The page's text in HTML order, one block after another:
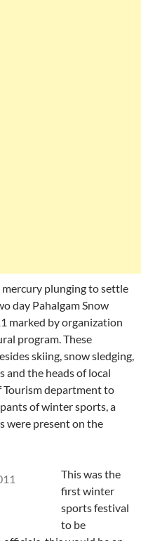
plunging to settle
day Pahalgam Snow
marked by organization
program. These
skiing, snow sledging,
and the heads of local
Tourism department to
of winter sports, a
were present on the
This was the
first winter
sports festival
to be